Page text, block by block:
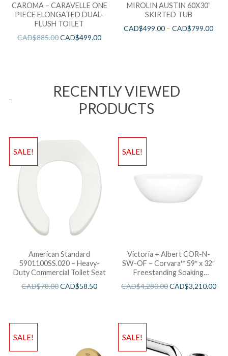
CAROMA – CARAVELLE ONE
PIECE ELONGATED DUAL-
FLUSH TOILET
CAD$885.00CAD$499.00
MIROLIN AUSTIN 60X30”
SKIRTED TUB
CAD$499.00 –CAD$799.00
RECENTLY VIEWED
PRODUCTS
SALE!
American Standard
5901100SS.020 – Heavy-
Duty Commercial Toilet Seat
CAD$78.00CAD$58.50
SALE!
Victoria + Albert COR-N-
SW-OF – Corvara™ 59″ x 32″
Freestanding Soaking
CAD$4,280.00CAD$3,210.00
SALE! SALE!